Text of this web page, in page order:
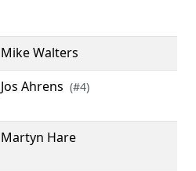
Mike Walters
Jos Ahrens (#4)
Martyn Hare